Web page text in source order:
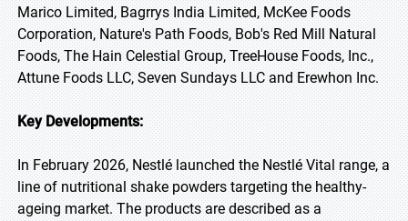
Marico Limited, Bagrrys India Limited, McKee Foods
Corporation, Nature's Path Foods, Bob's Red Mill Natural
Foods, The Hain Celestial Group, TreeHouse Foods, Inc.,
Attune Foods LLC, Seven Sundays LLC and Erewhon Inc.
Key Developments:
In February 2026, Nestlé launched the Nestlé Vital range, a
line of nutritional shake powders targeting the healthy-
ageing market. The products are described as a